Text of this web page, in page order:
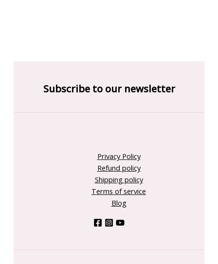
Subscribe to our newsletter
Privacy Policy
Refund policy
Shipping policy
Terms of service
Blog